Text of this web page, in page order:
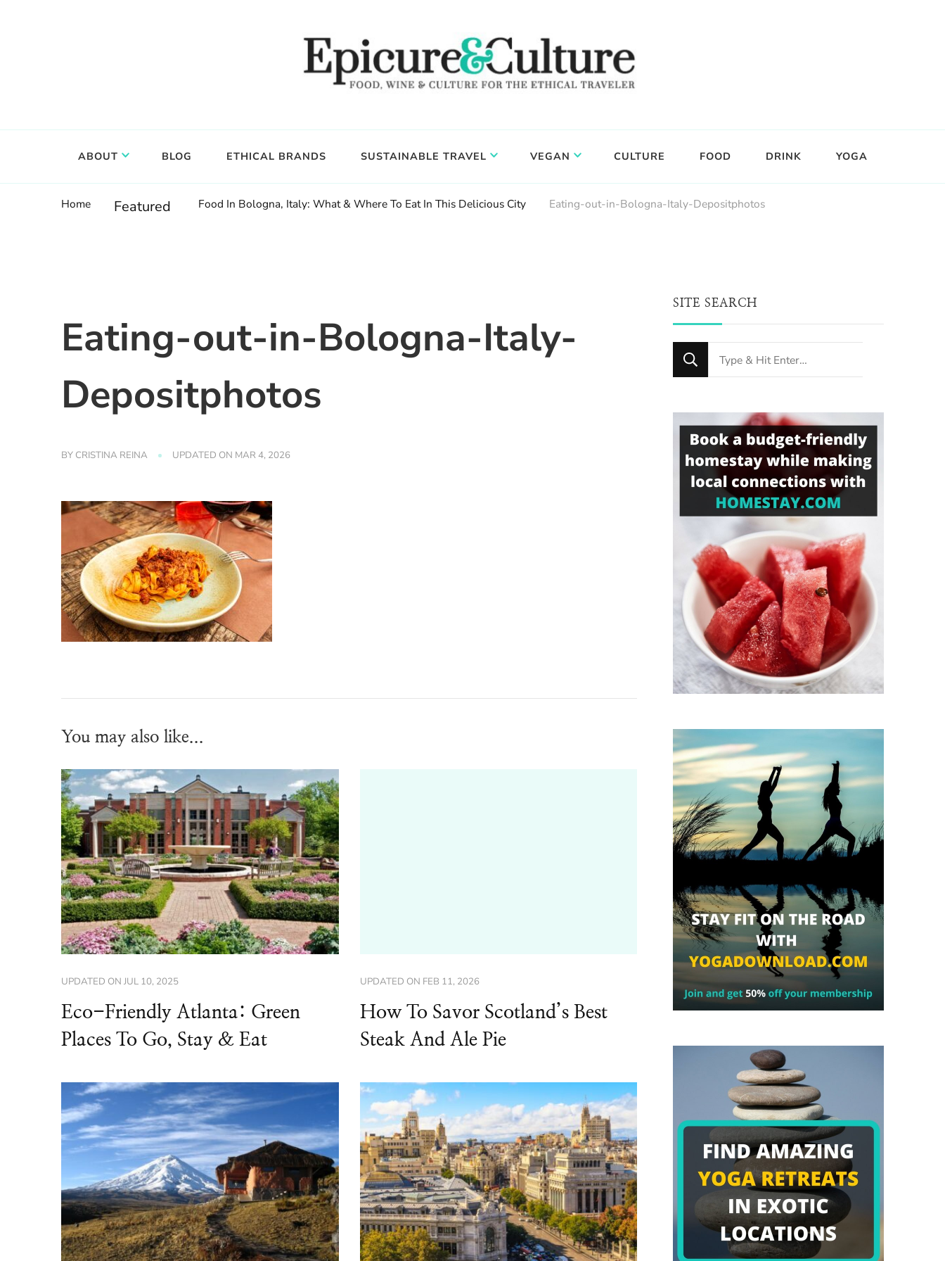
ABOUT BLOG ETHICAL BRANDS SUSTAINABLE TRAVEL VEGAN CULTURE FOOD DRINK YOGA
Home Featured Food In Bologna, Italy: What & Where To Eat In This Delicious City Eating-out-in-Bologna-Italy-Depositphotos
Eating-out-in-Bologna-Italy-
Depositphotos
BY CRISTINA REINA UPDATED ON MAR 4, 2026
You may also like...
UPDATED ON JUL 10, 2025
Eco-Friendly Atlanta: Green
Places To Go, Stay & Eat
UPDATED ON FEB 11, 2026
How To Savor Scotland’s Best
Steak And Ale Pie
SITE SEARCH
Looking
for